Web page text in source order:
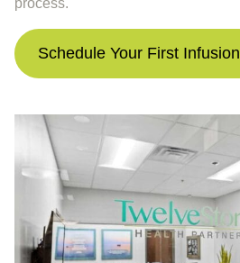
Schedule Your First Infusion